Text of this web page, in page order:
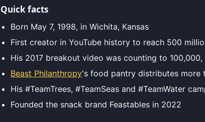
Quick facts
Born May 7, 1998, in Wichita, Kansas
First creator in YouTube history to reach 500
His 2017 breakout video was counting to
Beast Philanthropy's food pantry distributes more
His #TeamTrees, #TeamSeas and #TeamWater
Founded the snack brand Feastables in 2022